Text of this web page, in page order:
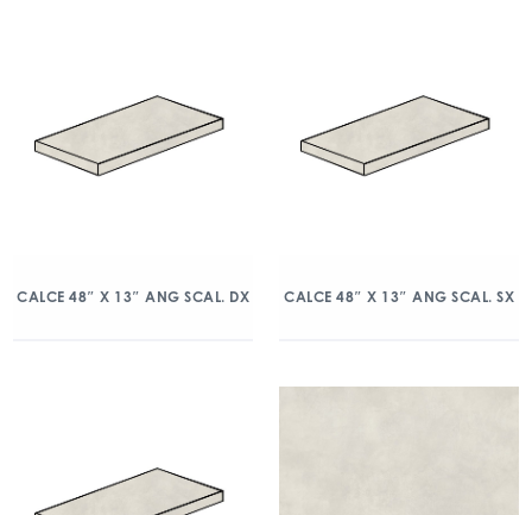
CALCE 48″ X 13″ ANG SCAL. DX CALCE 48″ X 13″ ANG SCAL. SX